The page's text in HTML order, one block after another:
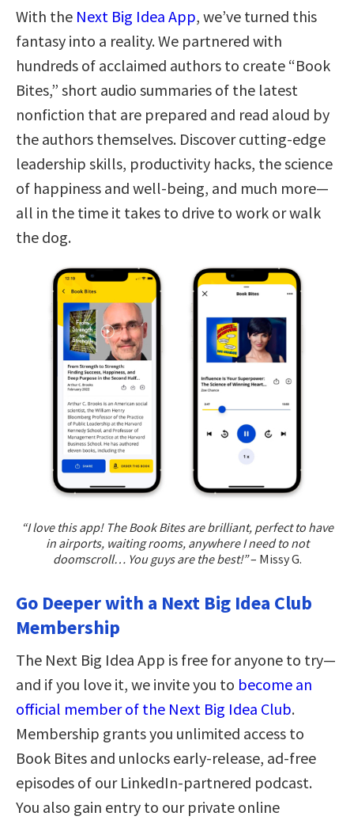
With the Next Big Idea App, we’ve turned this
fantasy into a reality. We partnered with
hundreds of acclaimed authors to create “Book
Bites,” short audio summaries of the latest
nonfiction that are prepared and read aloud by
the authors themselves. Discover cutting-edge
leadership skills, productivity hacks, the science
of happiness and well-being, and much more—
all in the time it takes to drive to work or walk
the dog.
“I love this app! The Book Bites are brilliant, perfect to have
in airports, waiting rooms, anywhere I need to not
doomscroll… You guys are the best!”– Missy G.
Go Deeper with a Next Big Idea Club
Membership
The Next Big Idea App is free for anyone to try—
and if you love it, we invite you to become an
official member of the Next Big Idea Club.
Membership grants you unlimited access to
Book Bites and unlocks early-release, ad-free
episodes of our LinkedIn-partnered podcast.
You also gain entry to our private online